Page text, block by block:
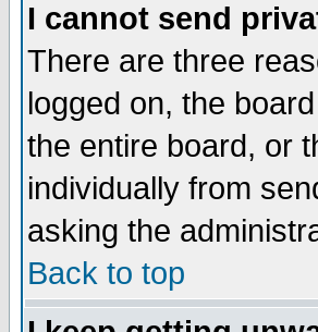
I cannot send
There are three
logged on, the
the entire board, or
individually from
asking the
Back to top